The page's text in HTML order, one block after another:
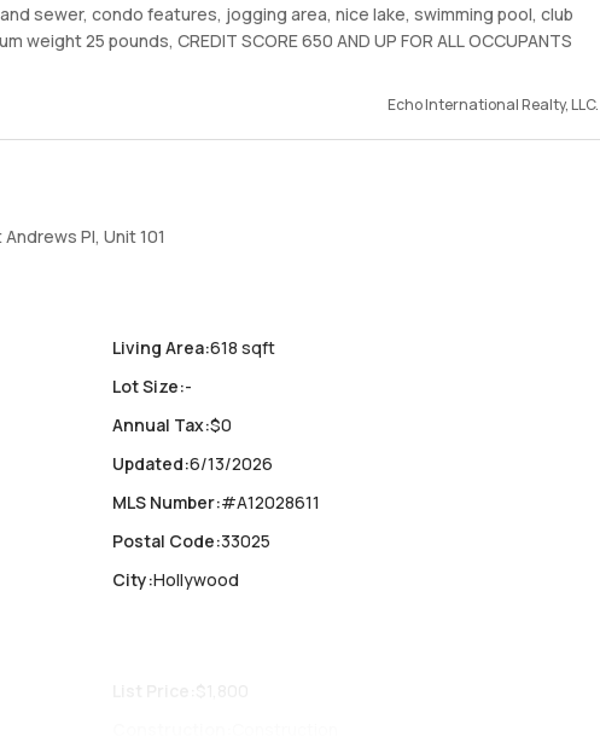
sewer, condo features, jogging area, nice lake, swimming pool, club
25 pounds, CREDIT SCORE 650 AND UP FOR ALL OCCUPANTS
Echo International Realty, LLC.
Pl, Unit 101
Living Area:618 sqft
Lot Size:-
Annual Tax:$0
Updated:6/13/2026
MLS Number:#A12028611
Postal Code:33025
City:Hollywood